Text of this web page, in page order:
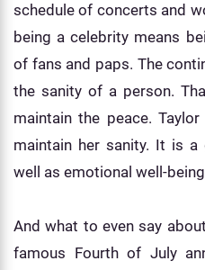
schedule of concerts and
being a celebrity means
of fans and paps. The
the sanity of a person.
maintain the peace.
maintain her sanity. It is
well as emotional well-
And what to even say
famous Fourth of July